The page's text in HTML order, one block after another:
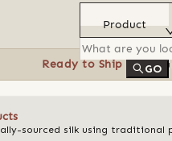
Product
GO
Ready to Ship
sourced silk using traditional